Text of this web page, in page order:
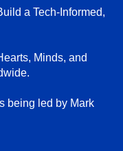
a Tech-Informed,
Minds, and
being led by Mark